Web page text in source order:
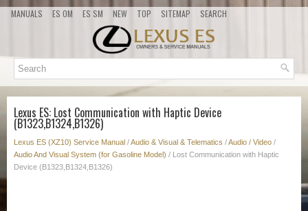
MANUALS ES OM ES SM NEW TOP SITEMAP SEARCH
Lexus ES: Lost Communication with Haptic Device
(B1323,B1324,B1326)
Lexus ES (XZ10) Service Manual /Audio & Visual & Telematics /Audio / Video /
Audio And Visual System (for Gasoline Model) / Lost Communication with Haptic
Device (B1323,B1324,B1326)